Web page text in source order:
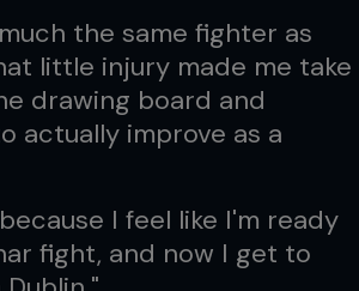
the same fighter as
little injury made me take
drawing board and
actually improve as a
I feel like I'm ready
fight, and now I get to